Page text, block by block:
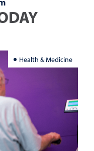
Health & Medicine